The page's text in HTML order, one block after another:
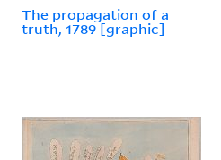
The propagation of a
truth, 1789 [graphic]